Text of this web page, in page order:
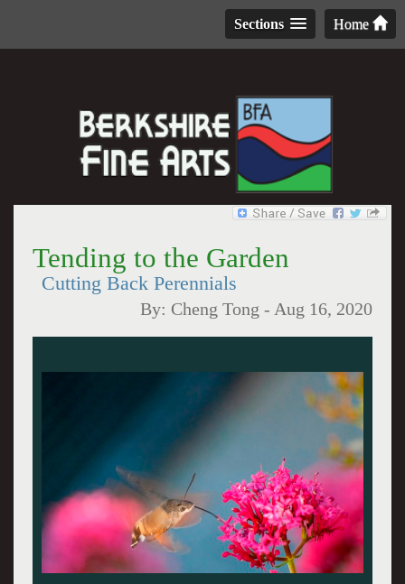
Home
Sections
Tending to the Garden
Cutting Back Perennials
By: Cheng Tong - Aug 16, 2020